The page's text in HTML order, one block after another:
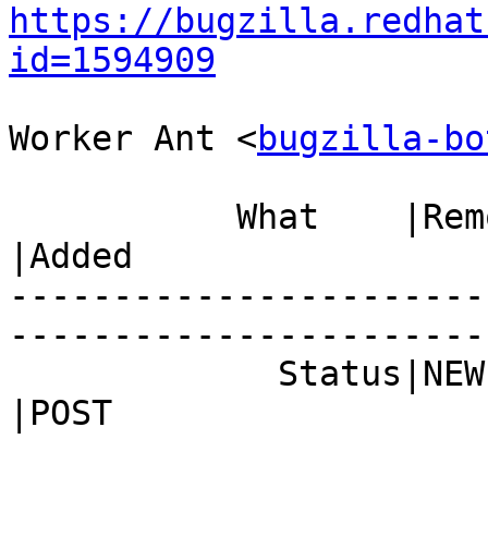
https://
id=1594909
Worker Ant <bugzilla-
|Added
|POST